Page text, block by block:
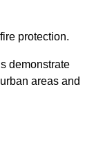
protection.
demonstrate
areas and